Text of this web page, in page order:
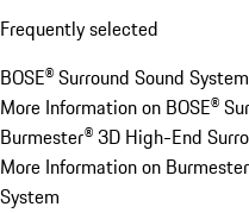
Frequently selected
BOSE® Surround Sound System
More Information on BOSE®
Burmester® 3D High-End
More Information on
System